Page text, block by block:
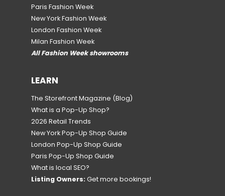
Paris Fashion Week
New York Fashion Week
London Fashion Week
Milan Fashion Week
All Fashion Week showrooms
LEARN
The Storefront Magazine (Blog)
What is a Pop-Up Shop?
2026 Retail Trends
New York Pop-Up Shop Guide
London Pop-Up Shop Guide
Paris Pop-Up Shop Guide
What is local SEO?
Listing Owners: Get more bookings!